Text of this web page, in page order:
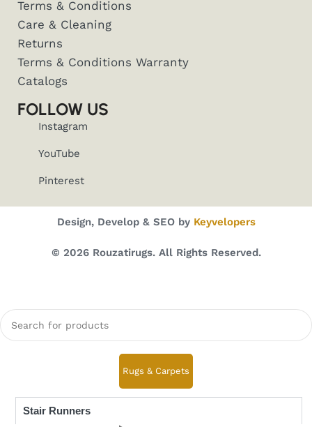
Terms & Conditions
Care & Cleaning
Returns
Terms & Conditions Warranty
Catalogs
FOLLOW US
Instagram
YouTube
Pinterest
Design, Develop & SEO by Keyvelopers
© 2026 Rouzatirugs. All Rights Reserved.
Rugs & Carpets
Stair Runners